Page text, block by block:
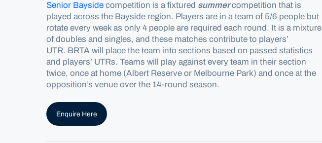
Senior Bayside competition is a fixtured summercompetition that is
played across the Bayside region. Players are in a team of 5/6 people but
rotate every week as only 4 people are required each round. It is a mixture
of doubles and singles, and these matches contribute to players’
UTR. BRTA will place the team into sections based on passed statistics
and players’ UTRs. Teams will play against every team in their section
twice, once at home (Albert Reserve or Melbourne Park) and once at the
opposition’s venue over the 14-round season.
Enquire Here